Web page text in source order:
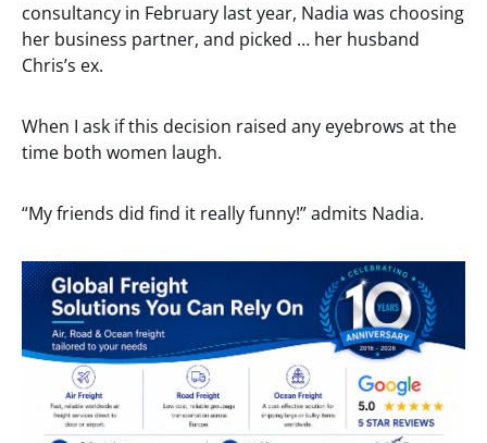
consultancy in February last year, Nadia was choosing
her business partner, and picked … her husband
Chris’s ex.
When I ask if this decision raised any eyebrows at the
time both women laugh.
“My friends did find it really funny!” admits Nadia.